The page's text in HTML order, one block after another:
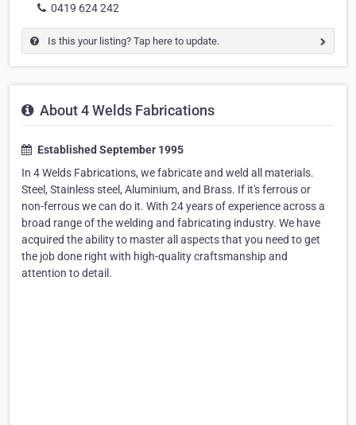
0419 624 242
Is this your listing? Tap here to update.
About 4 Welds Fabrications
Established September 1995
In 4 Welds Fabrications, we fabricate and weld all materials.
Steel, Stainless steel, Aluminium, and Brass. If it's ferrous or
non-ferrous we can do it. With 24 years of experience across a
broad range of the welding and fabricating industry. We have
acquired the ability to master all aspects that you need to get
the job done right with high-quality craftsmanship and
attention to detail.